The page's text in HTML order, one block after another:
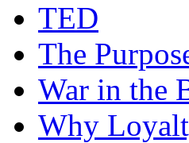
TED
The
War in the
Why